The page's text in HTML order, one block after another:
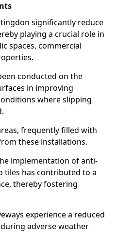
significantly reduce
playing a crucial role in
spaces, commercial
conducted on the
in improving
where slipping
frequently filled with
these installations.
implementation of anti-
tiles has contributed to a
thereby fostering
experience a reduced
adverse weather